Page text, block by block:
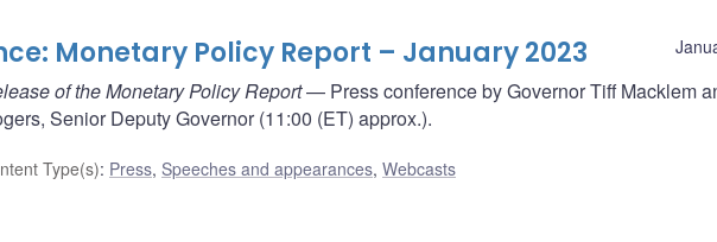
Monetary Policy Report – January 2023
of the Monetary Policy Report— Press conference by Governor Tiff Macklem
Senior Deputy Governor (11:00 (ET) approx.).
Type(s): Press, Speeches and appearances, Webcasts